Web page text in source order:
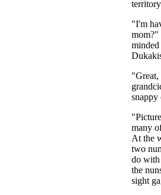
"I'm
mom?"
"Great,
snappy
many
At the
two
do with
the
sight